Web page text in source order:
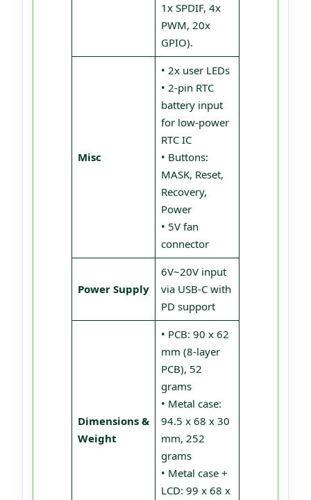
1x SPDIF, 4x
PWM, 20x
GPIO).
Misc
• 2x user LEDs
• 2-pin RTC
battery input
for low-power
RTC IC
• Buttons:
MASK, Reset,
Recovery,
Power
• 5V fan
connector
Power Supply
6V~20V input
via USB-C with
PD support
Dimensions &
Weight
• PCB: 90 x 62
mm (8-layer
PCB), 52
grams
• Metal case:
94.5 x 68 x 30
mm, 252
grams
• Metal case +
LCD: 99 x 68 x